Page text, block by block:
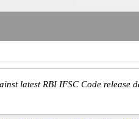
latest RBI IFSC Code release